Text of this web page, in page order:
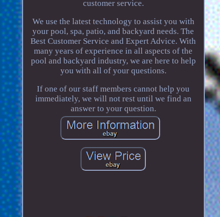
customer service.
We use the latest technology to assist you with
your pool, spa, patio, and backyard needs. The
Best Customer Service and Expert Advice. With
many years of experience in all aspects of the
pool and backyard industry, we are here to help
you with all of your questions.
If one of our staff members cannot help you
immediately, we will not rest until we find an
answer to your question.